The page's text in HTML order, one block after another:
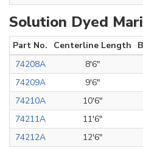
Solution Dyed
Part No. Centerline Length
74208A
8'6"
74209A
9'6"
74210A
10'6"
74211A
11'6"
74212A
12'6"